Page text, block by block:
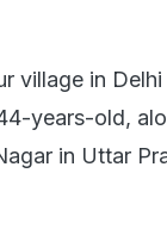
village in
years-old,
in Uttar